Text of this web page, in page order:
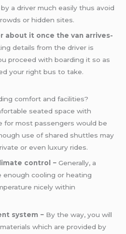
a driver much easily thus avoid
or hidden sites.
about it once the van arrives-
details from the driver is
proceed with boarding it so as
your right bus to take.
comfort and facilities?
seated space with
for most passengers would be
use of shared shuttles may
or even luxury rides.
control − Generally, a
cooling or heating
nicely within
system − By the way, you will
which are provided by